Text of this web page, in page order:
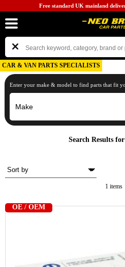
Free standard UK mainland
CAR & VAN PARTS SPECIALISTS
Enter your make & model to find parts that fit
Search Results
1 items
OE / OEM